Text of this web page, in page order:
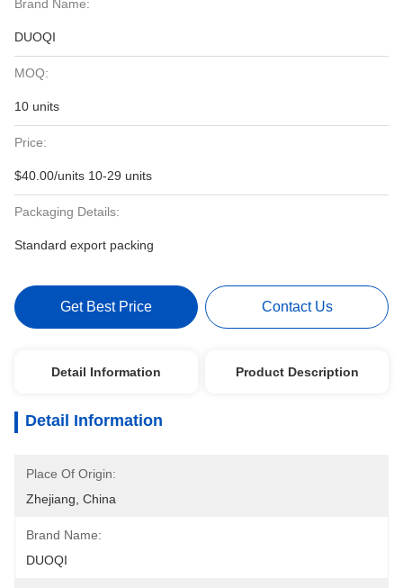
Brand Name:
DUOQI
MOQ:
10 units
Price:
$40.00/units 10-29 units
Packaging Details:
Standard export packing
Get Best Price Contact Us
Detail Information Product Description
Detail Information
Place Of Origin:
Zhejiang, China
Brand Name:
DUOQI